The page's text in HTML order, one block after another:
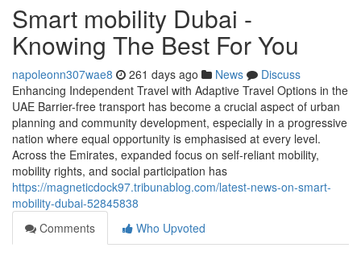
Smart mobility Dubai -
Knowing The Best For You
napoleonn307wae8 261 days ago News
Discuss
Enhancing Independent Travel with Adaptive Travel Options in the
UAE Barrier-free transport has become a crucial aspect of urban
planning and community development, especially in a progressive
nation where equal opportunity is emphasised at every level.
Across the Emirates, expanded focus on self-reliant mobility,
mobility rights, and social participation has
https://magneticdock97.tribunablog.com/latest-news-on-smart-
mobility-dubai-52845838
Comments
Who Upvoted